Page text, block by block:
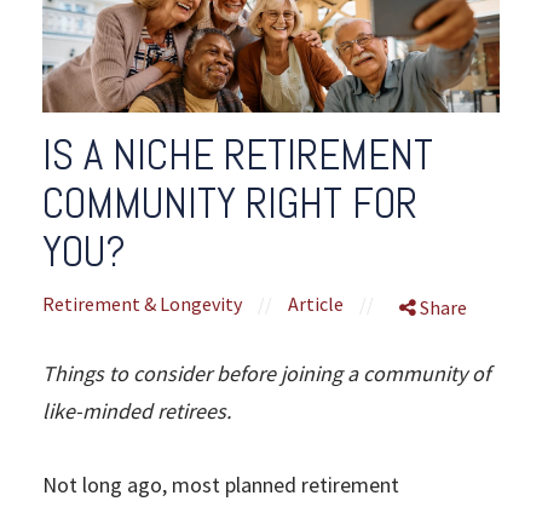
IS A NICHE RETIREMENT
COMMUNITY RIGHT FOR
YOU?
Retirement & Longevity // Article // Share
Things to consider before joining a community of
like-minded retirees.
Not long ago, most planned retirement